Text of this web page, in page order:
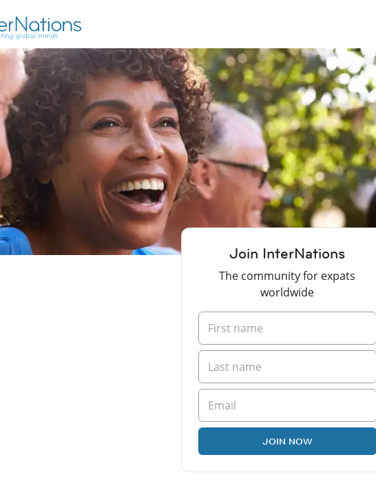
Join InterNations
The community for expats
worldwide
JOIN NOW